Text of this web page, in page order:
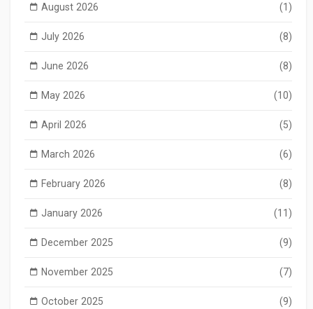
August 2026 (1)
July 2026 (8)
June 2026 (8)
May 2026 (10)
April 2026 (5)
March 2026 (6)
February 2026 (8)
January 2026 (11)
December 2025 (9)
November 2025 (7)
October 2025 (9)